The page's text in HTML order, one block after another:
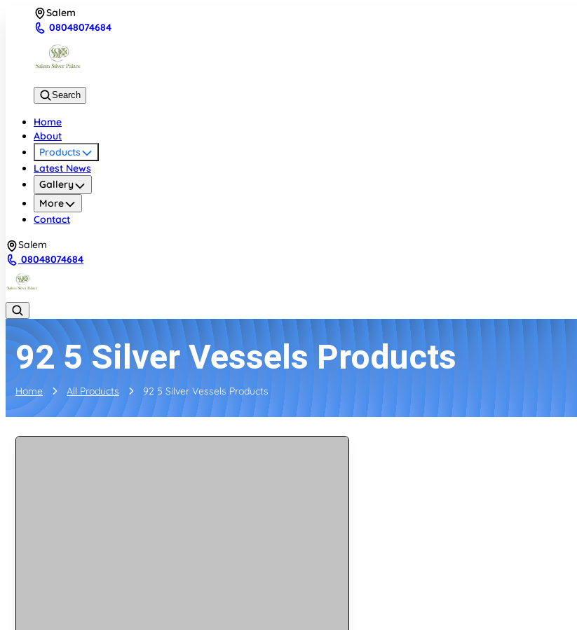
Salem
08048074684
Search
Home
About
Products
Latest News
Gallery
More
Contact
Salem
08048074684
92 5 Silver Vessels Products
Home All Products 92 5 Silver Vessels Products